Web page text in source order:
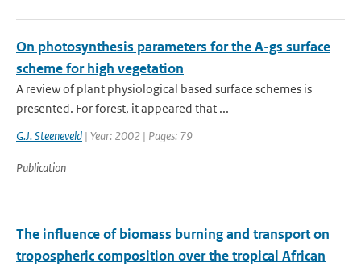
On photosynthesis parameters for the A-gs surface
scheme for high vegetation
A review of plant physiological based surface schemes is
presented. For forest, it appeared that ...
G.J. Steeneveld | Year: 2002 | Pages: 79
Publication
The influence of biomass burning and transport on
tropospheric composition over the tropical African